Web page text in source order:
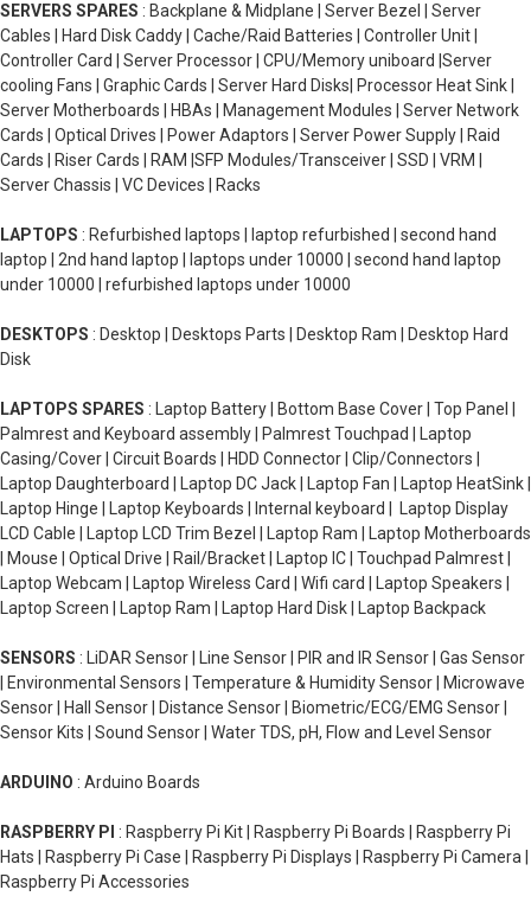
SERVERS SPARES : Backplane & Midplane | Server Bezel | Server
Cables | Hard Disk Caddy | Cache/Raid Batteries | Controller Unit |
Controller Card | Server Processor | CPU/Memory uniboard |Server
cooling Fans | Graphic Cards | Server Hard Disks| Processor Heat Sink |
Server Motherboards | HBAs | Management Modules | Server Network
Cards | Optical Drives | Power Adaptors | Server Power Supply | Raid
Cards | Riser Cards | RAM |SFP Modules/Transceiver | SSD | VRM |
Server Chassis | VC Devices | Racks
LAPTOPS : Refurbished laptops | laptop refurbished | second hand
laptop | 2nd hand laptop | laptops under 10000 | second hand laptop
under 10000 | refurbished laptops under 10000
DESKTOPS : Desktop | Desktops Parts | Desktop Ram | Desktop Hard
Disk
LAPTOPS SPARES : Laptop Battery | Bottom Base Cover | Top Panel |
Palmrest and Keyboard assembly | Palmrest Touchpad | Laptop
Casing/Cover | Circuit Boards | HDD Connector | Clip/Connectors |
Laptop Daughterboard | Laptop DC Jack | Laptop Fan | Laptop HeatSink |
Laptop Hinge | Laptop Keyboards | Internal keyboard | Laptop Display
LCD Cable | Laptop LCD Trim Bezel | Laptop Ram | Laptop Motherboards
| Mouse | Optical Drive | Rail/Bracket | Laptop IC | Touchpad Palmrest |
Laptop Webcam | Laptop Wireless Card | Wifi card | Laptop Speakers |
Laptop Screen | Laptop Ram | Laptop Hard Disk | Laptop Backpack
SENSORS : LiDAR Sensor | Line Sensor | PIR and IR Sensor | Gas Sensor
| Environmental Sensors | Temperature & Humidity Sensor | Microwave
Sensor | Hall Sensor | Distance Sensor | Biometric/ECG/EMG Sensor |
Sensor Kits | Sound Sensor | Water TDS, pH, Flow and Level Sensor
ARDUINO : Arduino Boards
RASPBERRY PI : Raspberry Pi Kit | Raspberry Pi Boards | Raspberry Pi
Hats | Raspberry Pi Case | Raspberry Pi Displays | Raspberry Pi Camera |
Raspberry Pi Accessories